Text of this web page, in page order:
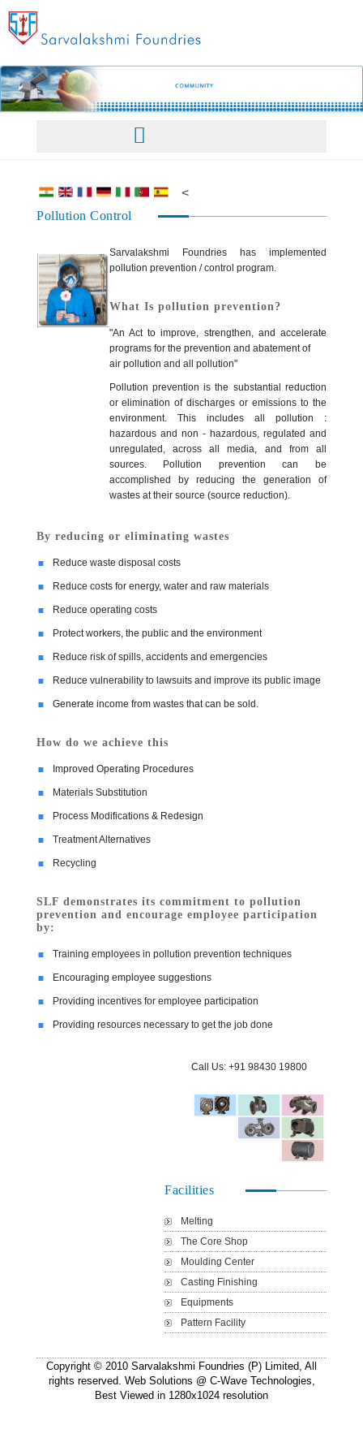
Management
Our Vision & Mission
ISO 9001 Certification
Products Overview
Quality Policy
Sales Network
Export
Communities
Green Environment
Pollution Control
Rainwater Harvesting
Dust Collection System
Technical Capabilities
People
Location Map
Contact Us
Pollution Control
Sarvalakshmi Foundries has implemented
pollution prevention / control program.
What Is pollution prevention?
"An Act to improve, strengthen, and accelerate
programs for the prevention and abatement of
air pollution and all pollution"
Pollution prevention is the substantial reduction
or elimination of discharges or emissions to the
environment. This includes all pollution :
hazardous and non - hazardous, regulated and
unregulated, across all media, and from all
sources. Pollution prevention can be
accomplished by reducing the generation of
wastes at their source (source reduction).
By reducing or eliminating wastes
Reduce waste disposal costs
Reduce costs for energy, water and raw materials
Reduce operating costs
Protect workers, the public and the environment
Reduce risk of spills, accidents and emergencies
Reduce vulnerability to lawsuits and improve its public image
Generate income from wastes that can be sold.
How do we achieve this
Improved Operating Procedures
Materials Substitution
Process Modifications & Redesign
Treatment Alternatives
Recycling
SLF demonstrates its commitment to pollution
prevention and encourage employee participation
by:
Training employees in pollution prevention techniques
Encouraging employee suggestions
Providing incentives for employee participation
Providing resources necessary to get the job done
<
Call Us: +91 98430 19800
Facilities
Melting
The Core Shop
Moulding Center
Casting Finishing
Equipments
Pattern Facility
Copyright © 2010 Sarvalakshmi Foundries (P) Limited, All
rights reserved. Web Solutions @ C-Wave Technologies
Best Viewed in 1280x1024 resolution